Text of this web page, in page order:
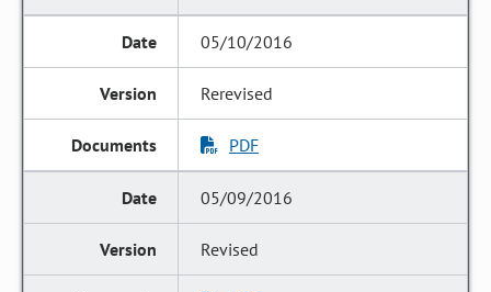
05/10/2016
Rerevised
PDF
05/09/2016
Revised